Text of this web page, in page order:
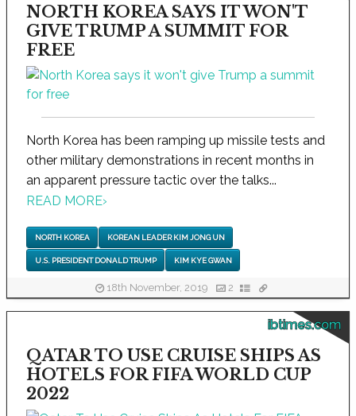
NORTH KOREA SAYS IT WON'T
GIVE TRUMP A SUMMIT FOR
FREE
North Korea has been ramping up missile tests and
other military demonstrations in recent months in
an apparent pressure tactic over the talks...
READ MORE›
NORTH KOREA KOREAN LEADER KIM JONG UN
U.S. PRESIDENT DONALD TRUMP KIM KYE GWAN
18th November, 2019 2
ibtimes.com
QATAR TO USE CRUISE SHIPS AS
HOTELS FOR FIFA WORLD CUP
2022